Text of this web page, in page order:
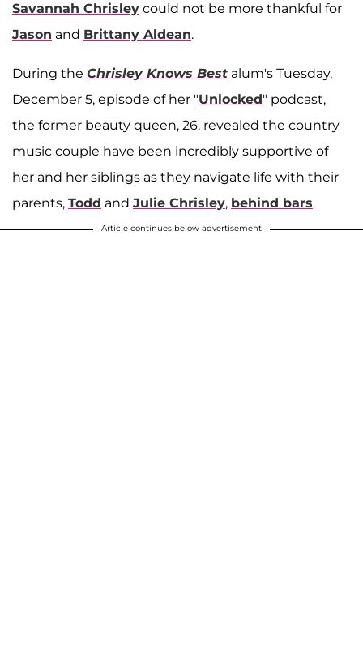
Savannah Chrisley could not be more thankful for
Jason and Brittany Aldean.
During the Chrisley Knows Best alum's Tuesday,
December 5, episode of her "Unlocked" podcast,
the former beauty queen, 26, revealed the country
music couple have been incredibly supportive of
her and her siblings as they navigate life with their
parents, Todd and Julie Chrisley, behind bars.
Article continues below advertisement